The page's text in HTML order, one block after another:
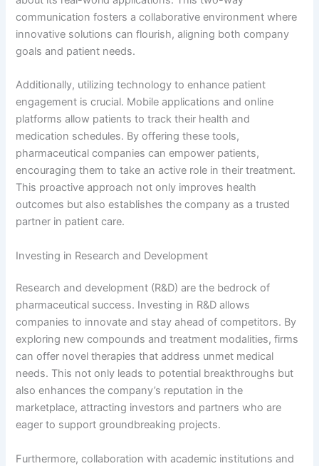
communication fosters a collaborative environment where
innovative solutions can flourish, aligning both company
goals and patient needs.
Additionally, utilizing technology to enhance patient
engagement is crucial. Mobile applications and online
platforms allow patients to track their health and
medication schedules. By offering these tools,
pharmaceutical companies can empower patients,
encouraging them to take an active role in their treatment.
This proactive approach not only improves health
outcomes but also establishes the company as a trusted
partner in patient care.
Investing in Research and Development
Research and development (R&D) are the bedrock of
pharmaceutical success. Investing in R&D allows
companies to innovate and stay ahead of competitors. By
exploring new compounds and treatment modalities, firms
can offer novel therapies that address unmet medical
needs. This not only leads to potential breakthroughs but
also enhances the company’s reputation in the
marketplace, attracting investors and partners who are
eager to support groundbreaking projects.
Furthermore, collaboration with academic institutions and